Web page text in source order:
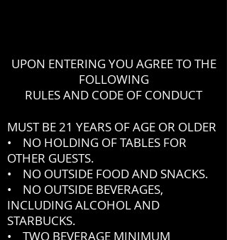
UPON ENTERING YOU AGREE TO THE
FOLLOWING
RULES AND CODE OF CONDUCT
MUST BE 21 YEARS OF AGE OR OLDER
• NO HOLDING OF TABLES FOR
OTHER GUESTS.
• NO OUTSIDE FOOD AND SNACKS.
• NO OUTSIDE BEVERAGES,
INCLUDING ALCOHOL AND
STARBUCKS.
• TWO BEVERAGE MINIMUM